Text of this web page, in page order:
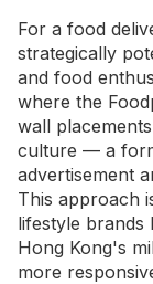
For a food
strategically
and food
where the
wall
culture — a
advertisement
This approach
lifestyle brands
Hong Kong's
more